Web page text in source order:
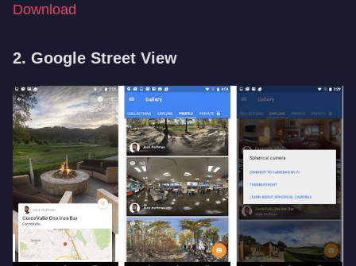
Download
2. Google Street View